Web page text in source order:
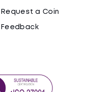
Request a Coin
Feedback